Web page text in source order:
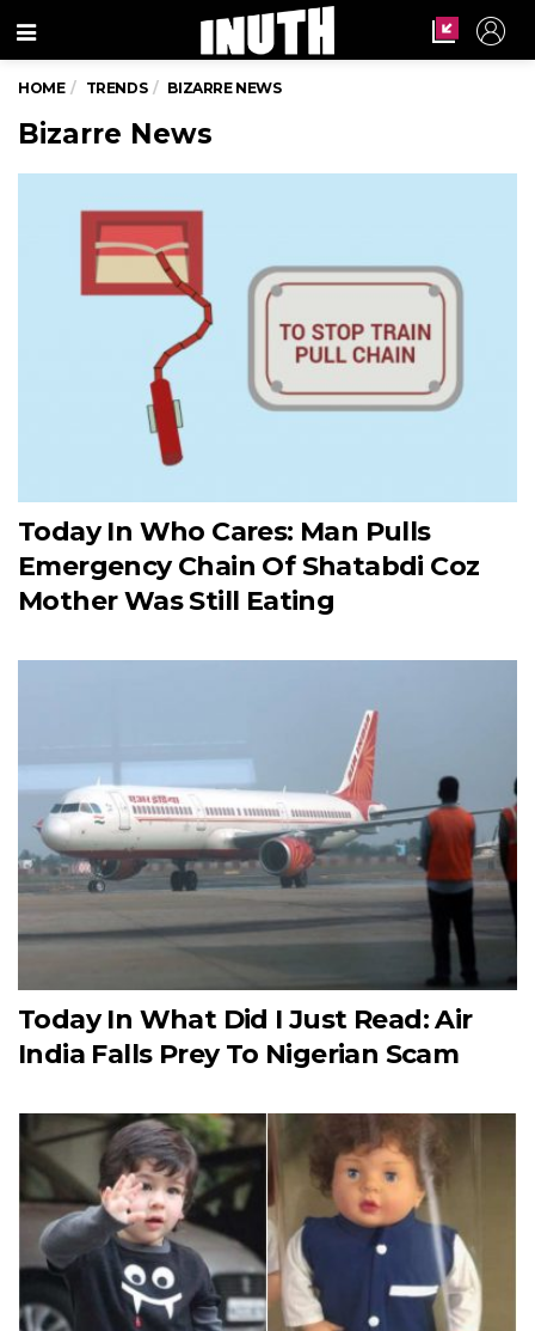
Menu
HOME TRENDS BIZARRE NEWS
Bizarre News
Today In Who Cares: Man Pulls
Emergency Chain Of Shatabdi Coz
Mother Was Still Eating
Today In What Did I Just Read: Air
India Falls Prey To Nigerian Scam